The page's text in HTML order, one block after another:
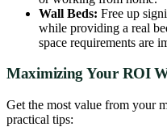
Wall Beds: Free up
while providing a real
space requirements are
Maximizing Your ROI
Get the most value from your
practical tips: